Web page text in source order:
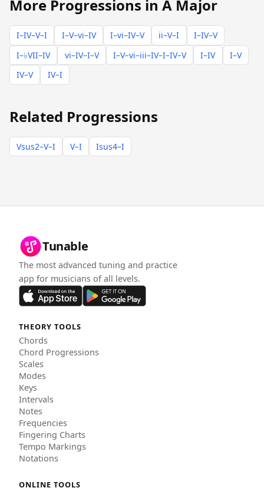
More Progressions in A Major
I–IV–V–I I–V–vi–IV I–vi–IV–V ii–V–I
I–IV–V
I–♭VII–IV
vi–IV–I–V I–V–vi–iii–IV–I–IV–V I–IV
I–V
IV–V
IV–I
Related Progressions
Vsus2–V–I V–I Isus4–I
Tunable
The most advanced tuning and practice
app for musicians of all levels.
THEORY TOOLS
Chords
Chord Progressions
Scales
Modes
Keys
Intervals
Notes
Frequencies
Fingering Charts
Tempo Markings
Notations
ONLINE TOOLS